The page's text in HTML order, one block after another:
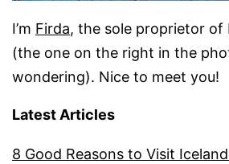
I’m Firda, the sole proprietor of
(the one on the right in the
wondering). Nice to meet you!
Latest Articles
8 Good Reasons to Visit